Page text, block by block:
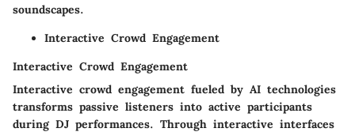
soundscapes.
Interactive Crowd Engagement
Interactive Crowd Engagement
Interactive crowd engagement fueled by AI technologies
transforms passive listeners into active participants
during DJ performances. Through interactive interfaces